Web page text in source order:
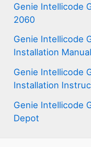
Genie Intellicode
2060
Genie Intellicode
Installation Manual
Genie Intellicode
Installation
Genie Intellicode
Depot